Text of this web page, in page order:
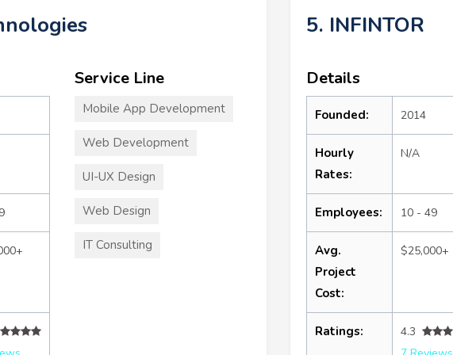
Service Line
Mobile App Development
Web Development
UI-UX Design
Web Design
IT Consulting
5. INFINTOR
Details
Founded: 2014
Hourly
Rates:
N/A
Employees: 10 - 49
Avg.
Project
Cost:
$25,000+
Ratings:
4.3